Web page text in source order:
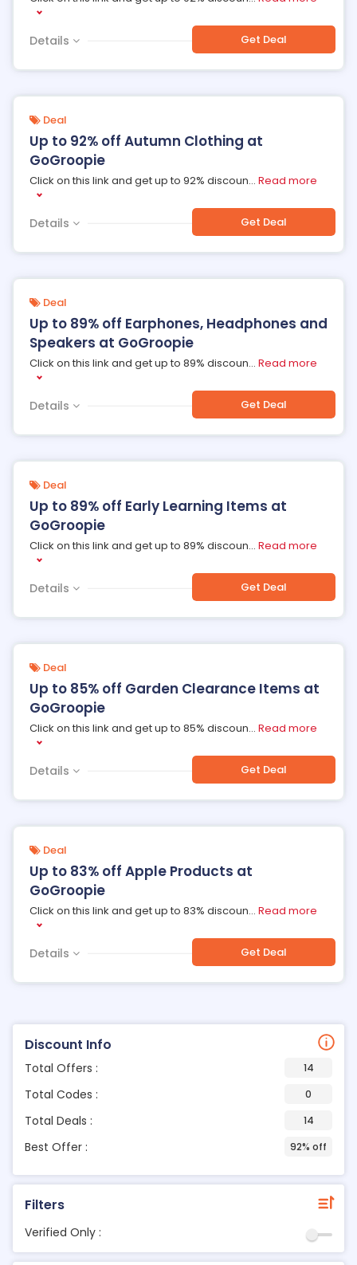
Discount Info
Total Offers : 14
Total Codes : 0
Total Deals : 14
Best Offer : 92% off
Filters
Verified Only :
Details Get Deal
Deal
Up to 92% off Autumn Clothing at
GoGroopie
Click on this link and get up to 92% discoun... Read more
Details Get Deal
Deal
Up to 89% off Earphones, Headphones and
Speakers at GoGroopie
Click on this link and get up to 89% discoun... Read more
Details Get Deal
Deal
Up to 89% off Early Learning Items at
GoGroopie
Click on this link and get up to 89% discoun... Read more
Details Get Deal
Deal
Up to 85% off Garden Clearance Items at
GoGroopie
Click on this link and get up to 85% discoun... Read more
Details Get Deal
Deal
Up to 83% off Apple Products at
GoGroopie
Click on this link and get up to 83% discoun... Read more
Details Get Deal